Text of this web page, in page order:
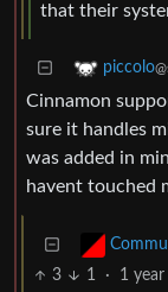
that their
piccolo
Cinnamon
sure it handles
was added in
havent touched
3 1 · 1 year